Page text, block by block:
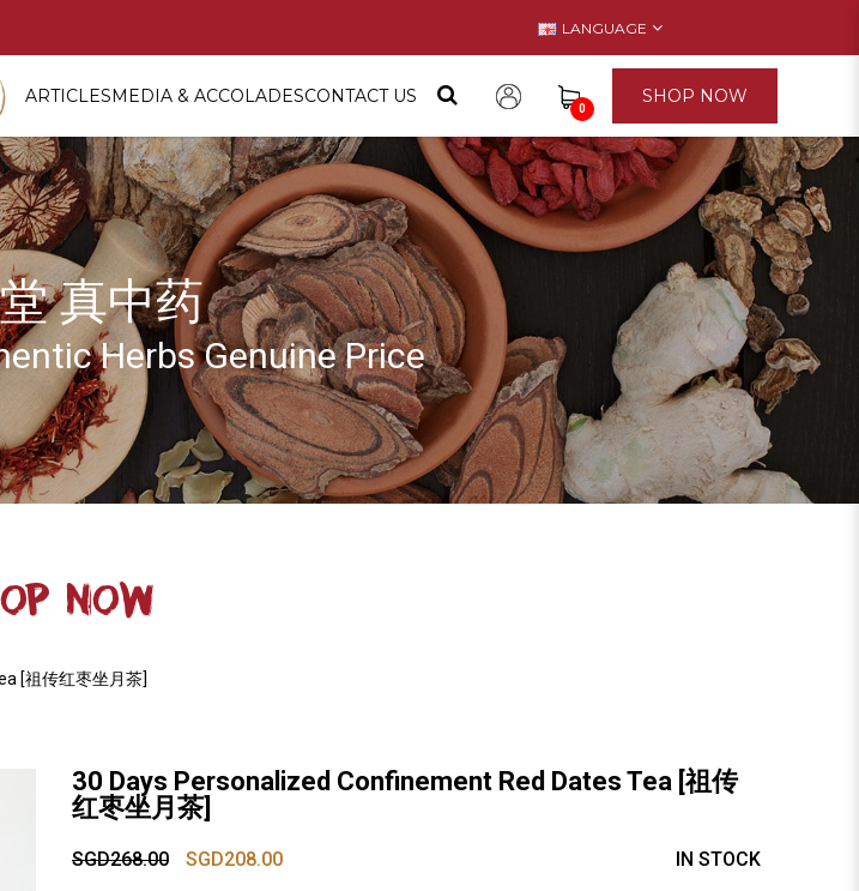
祖传红枣坐月茶
LANGUAGE
ARTICLESMEDIA & ACCOLADESCONTACT US
0
SHOP NOW
真中药
Herbs Genuine Price
NOW
[祖传红枣坐月茶]
30 Days Personalized Confinement Red Dates Tea [祖传
红枣坐月茶]
SGD268.00 SGD208.00 IN STOCK